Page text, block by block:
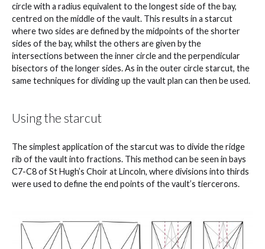
circle with a radius equivalent to the longest side of the bay,
centred on the middle of the vault. This results in a starcut
where two sides are defined by the midpoints of the shorter
sides of the bay, whilst the others are given by the
intersections between the inner circle and the perpendicular
bisectors of the longer sides. As in the outer circle starcut, the
same techniques for dividing up the vault plan can then be used.
Using the starcut
The simplest application of the starcut was to divide the ridge
rib of the vault into fractions. This method can be seen in bays
C7-C8 of St Hugh’s Choir at Lincoln, where divisions into thirds
were used to define the end points of the vault’s tiercerons.